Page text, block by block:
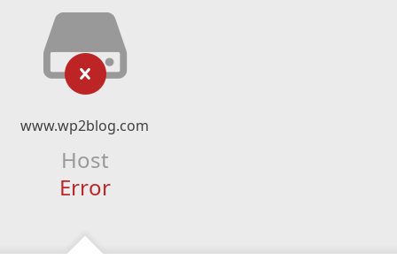
www.wp2blog.com
Host
Error